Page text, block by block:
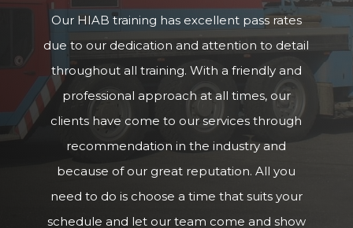
Our HIAB training has excellent pass rates
due to our dedication and attention to detail
throughout all training. With a friendly and
professional approach at all times, our
clients have come to our services through
recommendation in the industry and
because of our great reputation. All you
need to do is choose a time that suits your
schedule and let our team come and show